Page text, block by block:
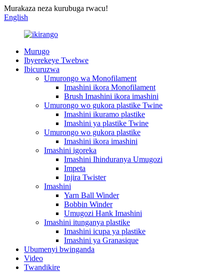
Murakaza neza kurubuga rwacu!
English
Murugo
Ibyerekeye Twebwe
Ibicuruzwa
Umurongo wa Monofilament
Imashini ikora Monofilament
Brush Imashini ikora imashini
Umurongo wo gukora plastike Twine
Imashini ikuramo plastike
Imashini ya plastike Twine
Umurongo wo gukora plastike
Imashini ikora imashini
Imashini igoreka
Imashini Ihinduranya Umugozi
Impeta
Injira Twister
Imashini
Yarn Ball Winder
Bobbin Winder
Umugozi Hank Imashini
Imashini itunganya plastike
Imashini icupa ya plastike
Imashini ya Granasique
Ubumenyi bwinganda
Video
Twandikire